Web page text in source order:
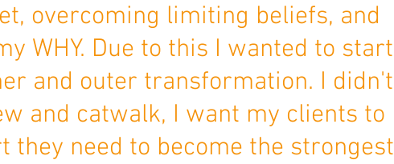
overcoming limiting beliefs, and
WHY. Due to this I wanted to start
and outer transformation. I didn't
and catwalk, I want my clients to
they need to become the strongest